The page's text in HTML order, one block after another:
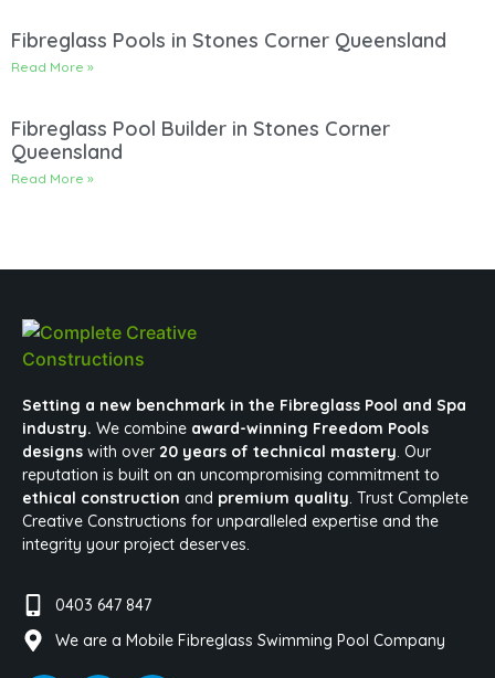
Fibreglass Pools in Stones Corner Queensland
Read More »
Fibreglass Pool Builder in Stones Corner
Queensland
Read More »
Setting a new benchmark in the Fibreglass Pool and Spa
industry. We combine award-winning Freedom Pools
designs with over 20 years of technical mastery . Our
reputation is built on an uncompromising commitment to
ethical construction and premium quality . Trust Complete
Creative Constructions for unparalleled expertise and the
integrity your project deserves.
0403 647 847
We are a Mobile Fibreglass Swimming Pool Company